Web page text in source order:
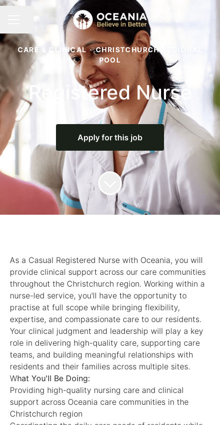
CAREER MENU
Share page
CARE & CLINICAL · CHRISTCHURCH REGIONAL
POOL
Registered Nurse
Apply for this job
As a Casual Registered Nurse with Oceania, you will
provide clinical support across our care communities
throughout the Christchurch region. Working within a
nurse-led service, you'll have the opportunity to
practise at full scope while bringing flexibility,
expertise, and compassionate care to our residents.
Your clinical judgment and leadership will play a key
role in delivering high-quality care, supporting care
teams, and building meaningful relationships with
residents and their families across multiple sites.
What You'll Be Doing:
Providing high-quality nursing care and clinical
support across Oceania care communities in the
Christchurch region